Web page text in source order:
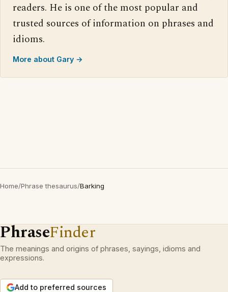
readers. He is one of the most popular and
trusted sources of information on phrases and
idioms.
More about Gary →
Home/Phrase thesaurus/Barking
PhraseFinder
The meanings and origins of phrases, sayings, idioms and
expressions.
Add to preferred sources